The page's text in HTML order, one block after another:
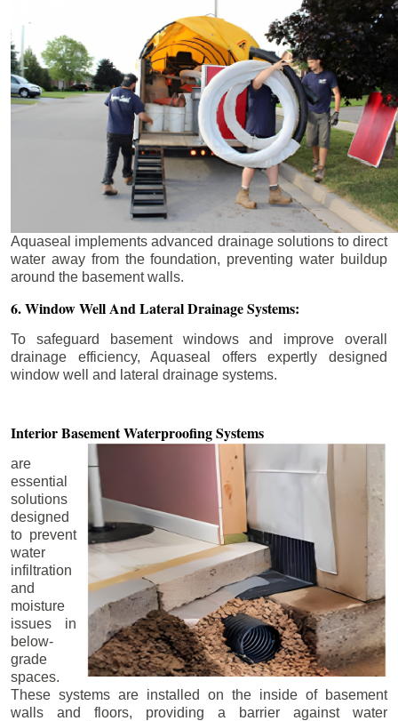
Aquaseal implements advanced drainage solutions to direct
water away from the foundation, preventing water buildup
around the basement walls.
6. Window Well And Lateral Drainage Systems:
To safeguard basement windows and improve overall
drainage efficiency, Aquaseal offers expertly designed
window well and lateral drainage systems.
Interior BasementWaterproofing Systems
are
essential
solutions
designed
to prevent
water
infiltration
and
moisture
issues in
below-
grade
spaces.
These systems are installed on the inside of basement
walls and floors, providing a barrier against water